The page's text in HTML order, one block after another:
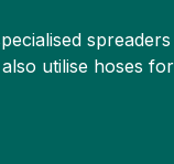
utilise hoses